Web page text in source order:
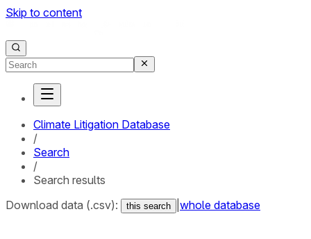
Skip to content
Climate Litigation Database
/
Search
/
Search results
Download data (.csv):
this search whole database